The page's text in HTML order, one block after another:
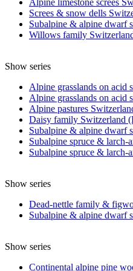
Screes & snow dells
Subalpine & alpine dwarf
Willows family
Show series
Alpine grasslands on acid
Alpine grasslands on acid
Alpine pastures
Daisy family Switzerland
Subalpine & alpine dwarf
Subalpine spruce &
Subalpine spruce &
Show series
Dead-nettle family &
Subalpine & alpine dwarf
Show series
Continental alpine pine